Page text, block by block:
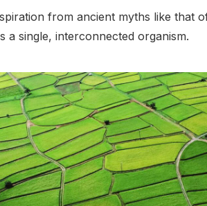
from ancient myths like that
a single, interconnected organism.